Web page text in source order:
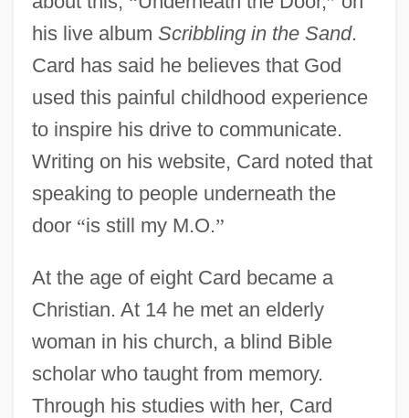
his live album Scribbling in the Sand.
Card has said he believes that God
used this painful childhood experience
to inspire his drive to communicate.
Writing on his website, Card noted that
speaking to people underneath the
door “is still my M.O.”
At the age of eight Card became a
Christian. At 14 he met an elderly
woman in his church, a blind Bible
scholar who taught from memory.
Through his studies with her, Card